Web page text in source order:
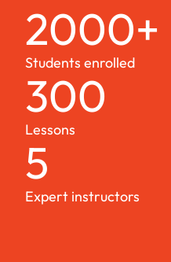
2000+
Students enrolled
300
Lessons
5
Expert instructors